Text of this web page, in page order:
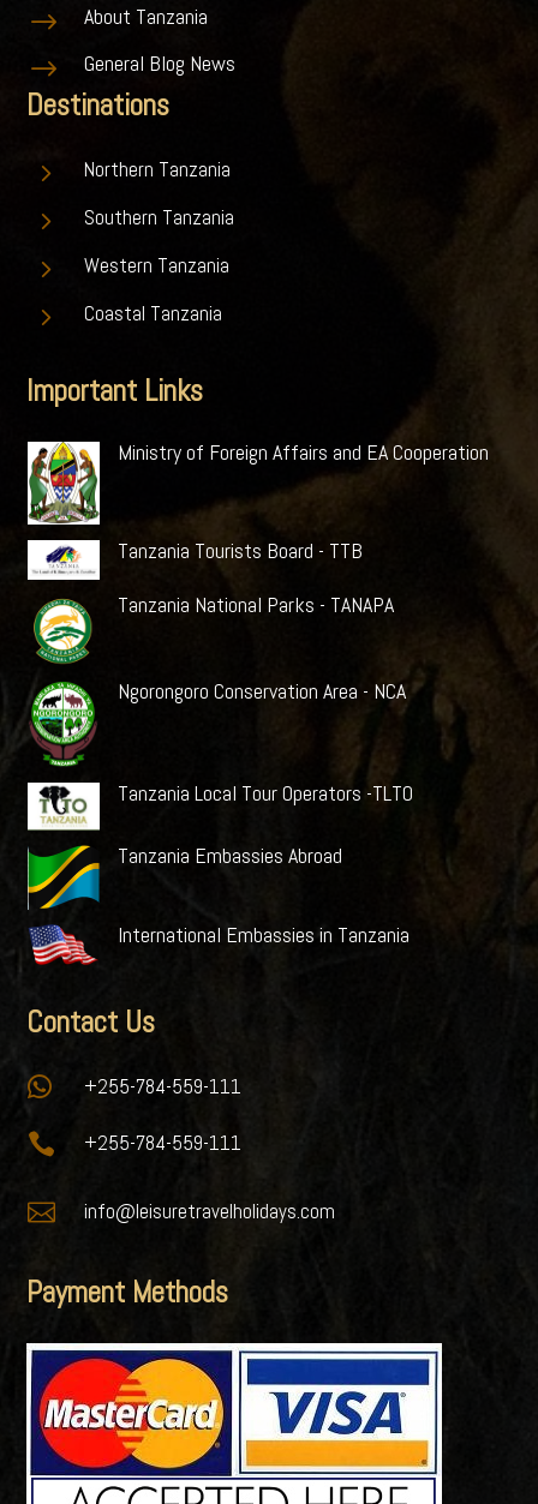
$ About Tanzania
$ General Blog News
Destinations
5 Northern Tanzania
5 Southern Tanzania
5 Western Tanzania
5 Coastal Tanzania
Important Links
Ministry of Foreign Affairs and EA Cooperation
Tanzania Tourists Board - TTB
Tanzania National Parks - TANAPA
Ngorongoro Conservation Area - NCA
Tanzania Local Tour Operators -TLTO
Tanzania Embassies Abroad
International Embassies in Tanzania
Contact Us
 +255-784-559-111
 +255-784-559-111
 info@leisuretravelholidays.com
Payment Methods